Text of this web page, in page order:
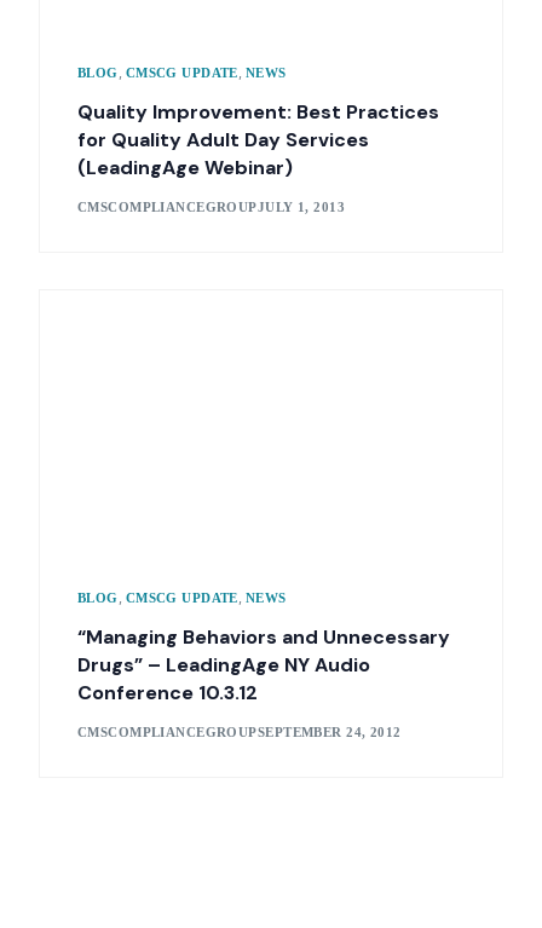
BLOG, CMSCG UPDATE, NEWS
Quality Improvement: Best Practices
for Quality Adult Day Services
(LeadingAge Webinar)
CMSCOMPLIANCEGROUPJULY 1, 2013
BLOG, CMSCG UPDATE, NEWS
“Managing Behaviors and Unnecessary
Drugs” – LeadingAge NY Audio
Conference 10.3.12
CMSCOMPLIANCEGROUPSEPTEMBER 24, 2012